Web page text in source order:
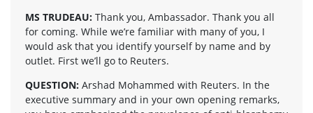
MS TRUDEAU: Thank you, Ambassador. Thank you all
for coming. While we’re familiar with many of you, I
would ask that you identify yourself by name and by
outlet. First we’ll go to Reuters.
QUESTION: Arshad Mohammed with Reuters. In the
executive summary and in your own opening remarks,